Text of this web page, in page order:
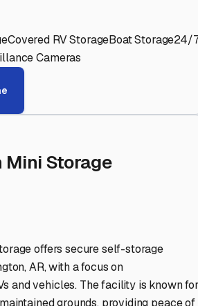
Covered RV StorageBoat Storage24/
Cameras
Mini Storage
offers secure self-storage
AR, with a focus on
and vehicles. The facility is known